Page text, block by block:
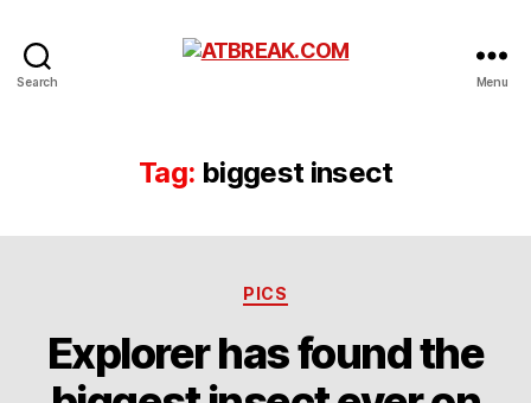
Search Menu
Tag: biggest insect
Categories
PICS
Explorer has found the